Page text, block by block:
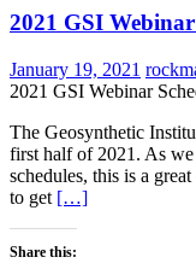
2021 GSI
January 19, 2021
2021 GSI Webinar
The Geosynthetic
first half of 2021. As
schedules, this is a
to get […]
Share this: